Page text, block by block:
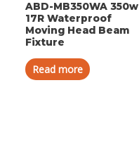
ABD-MB350WA 350w
17R Waterproof
Moving Head Beam
Fixture
Read more